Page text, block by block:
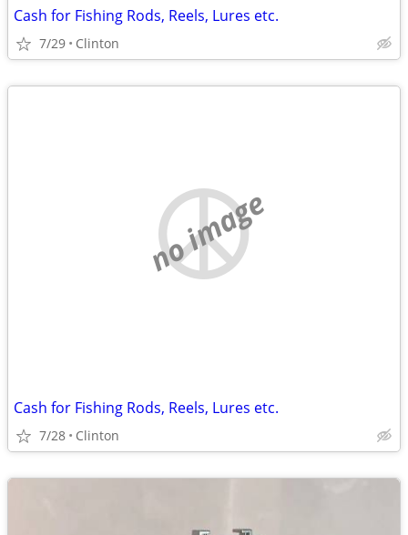
Cash for Fishing Rods, Reels, Lures etc.
7/29 Clinton
no image
Cash for Fishing Rods, Reels, Lures etc.
7/28 Clinton